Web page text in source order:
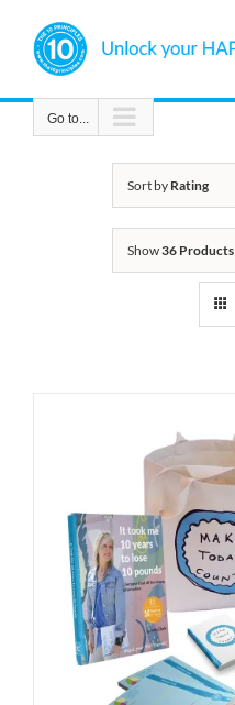
content
Go to...
Sort by Rating
Show36 Products